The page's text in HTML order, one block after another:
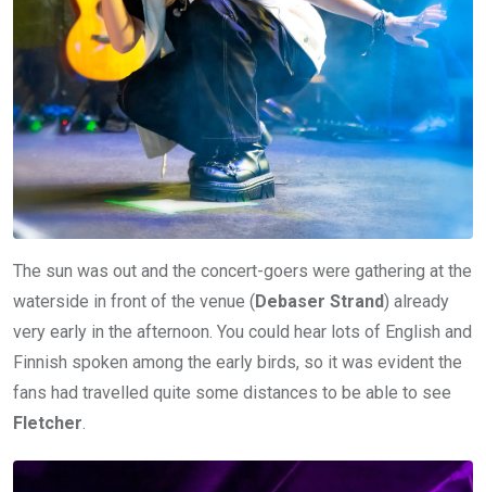
The sun was out and the concert-goers were gathering at the
waterside in front of the venue (Debaser Strand) already
very early in the afternoon. You could hear lots of English and
Finnish spoken among the early birds, so it was evident the
fans had travelled quite some distances to be able to see
Fletcher.